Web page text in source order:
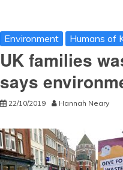
Environment Humans of
UK families
says
22/10/2019 Hannah Neary